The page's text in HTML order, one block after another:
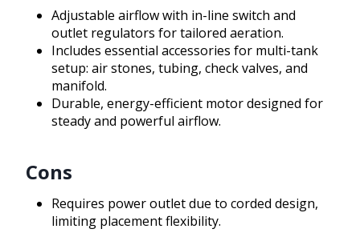
Adjustable airflow with in-line switch and
outlet regulators for tailored aeration.
Includes essential accessories for multi-tank
setup: air stones, tubing, check valves, and
manifold.
Durable, energy-efficient motor designed for
steady and powerful airflow.
Cons
Requires power outlet due to corded design,
limiting placement flexibility.